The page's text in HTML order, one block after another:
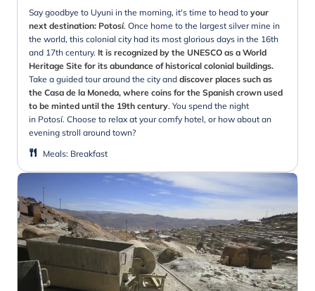
Say goodbye to Uyuni in the morning, it's time to head to your
next destination: Potosí. Once home to the largest silver mine in
the world, this colonial city had its most glorious days in the 16th
and 17th century. It is recognized by the UNESCO as a World
Heritage Site for its abundance of historical colonial buildings.
Take a guided tour around the city and discover places such as
the Casa de la Moneda, where coins for the Spanish crown used
to be minted until the 19th century. You spend the night
in Potosí. Choose to relax at your comfy hotel, or how about an
evening stroll around town?
Meals: Breakfast